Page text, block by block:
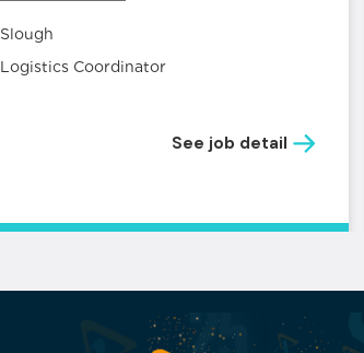
Slough
Logistics Coordinator
See job detail